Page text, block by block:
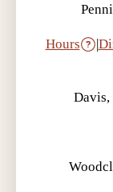
Hours |
Davis,